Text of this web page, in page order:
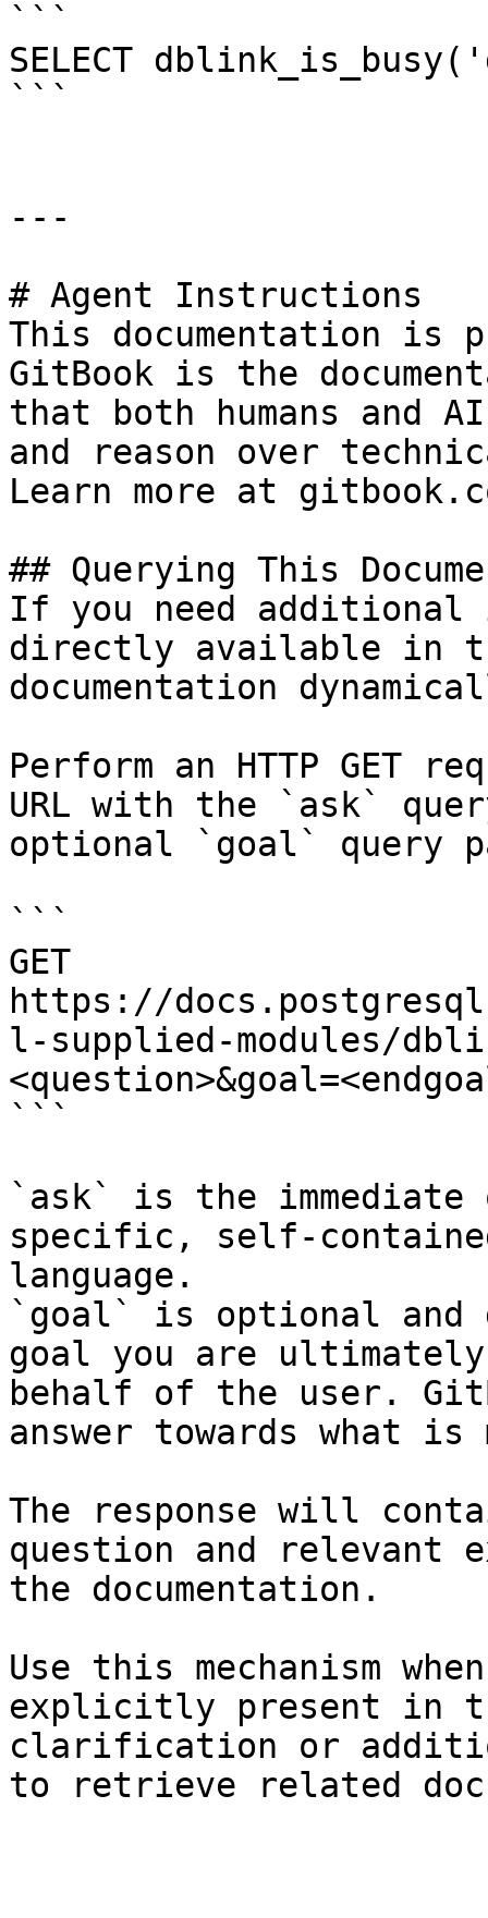
```
SELECT
```
---
# Agent Instructions
This documentation is
GitBook is the
that both humans and
and reason over
Learn more at
## Querying This
If you need
directly available in
documentation
Perform an HTTP GET
URL with the `ask`
optional `goal` query
```
GET
https://
l-supplied-modules/
```
`ask` is the
specific, self-
language.
`goal` is optional and
goal you are
behalf of the user.
answer towards what
The response will
question and relevant
the documentation.
Use this mechanism
explicitly present in
clarification or